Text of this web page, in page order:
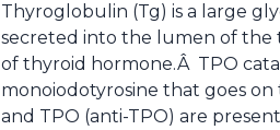
Thyroglobulin (Tg) is a large
secreted into the lumen of the
of thyroid hormone.Â TPO
monoiodotyrosine that goes
and TPO (anti-TPO) are present